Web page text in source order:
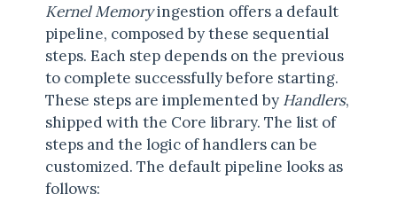
Kernel Memoryingestion offers a default
pipeline, composed by these sequential
steps. Each step depends on the previous
to complete successfully before starting.
These steps are implemented by Handlers,
shipped with the Core library. The list of
steps and the logic of handlers can be
customized. The default pipeline looks as
follows: